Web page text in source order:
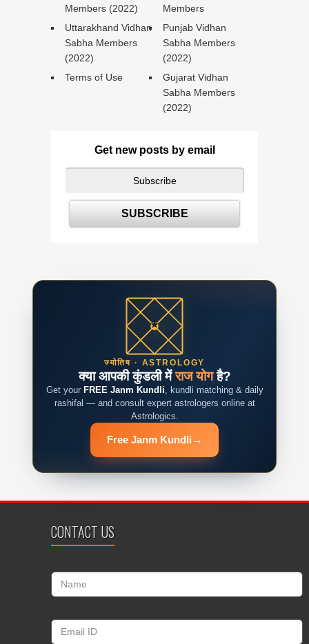
Members (2022)
Members
Uttarakhand Vidhan
Sabha Members
(2022)
Punjab Vidhan
Sabha Members
(2022)
Terms of Use
Gujarat Vidhan
Sabha Members
(2022)
Get new posts by email
ज्योतिष · ASTROLOGY
क्या आपकी कुंडली मेंराज योगहै?
Get your FREE Janm Kundli, kundli matching & daily
rashifal — and consult expert astrologers online at
Astrologics.
Free Janm Kundli →
CONTACT US